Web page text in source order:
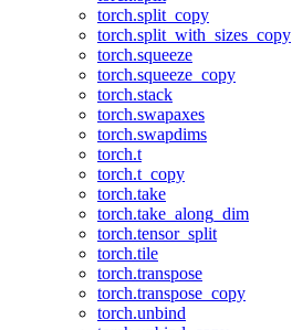
torch.split_copy
torch.split_with_sizes_copy
torch.squeeze
torch.squeeze_copy
torch.stack
torch.swapaxes
torch.swapdims
torch.t
torch.t_copy
torch.take
torch.take_along_dim
torch.tensor_split
torch.tile
torch.transpose
torch.transpose_copy
torch.unbind